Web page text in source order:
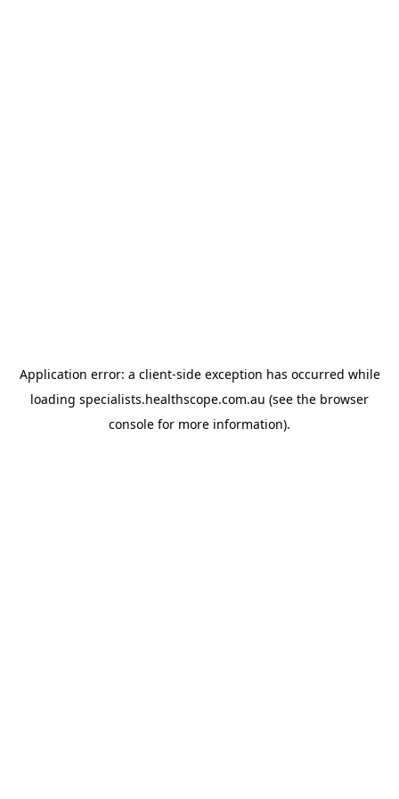
Application error: a client-side exception has occurred while
loading specialists.healthscope.com.au (see the browser
console for more information).